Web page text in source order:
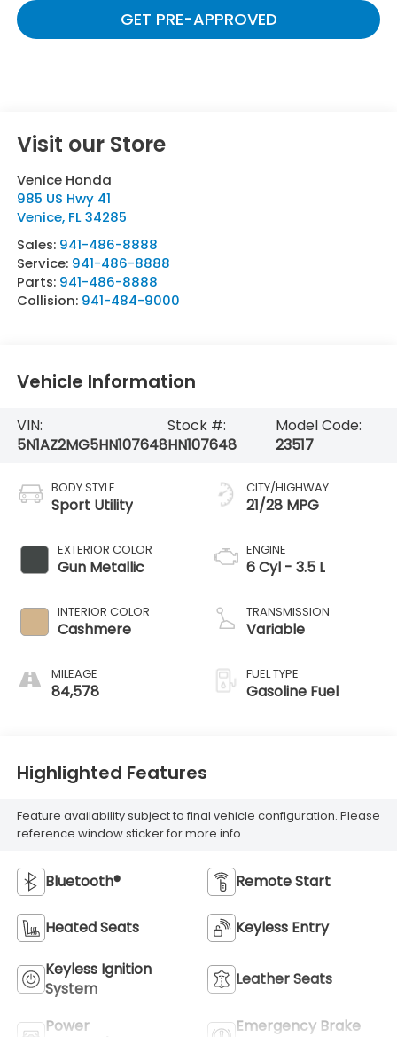
GET PRE-APPROVED
Visit our Store
Venice Honda
985 US Hwy 41
Venice, FL 34285
Sales: 941-486-8888
Service: 941-486-8888
Parts: 941-486-8888
Collision: 941-484-9000
Vehicle Information
VIN:
5N1AZ2MG5HN107648
Stock #:
HN107648
Model Code:
23517
BODY STYLE
Sport Utility
EXTERIOR COLOR
Gun Metallic
INTERIOR COLOR
Cashmere
MILEAGE
84,578
CITY/HIGHWAY
21/28 MPG
ENGINE
6 Cyl - 3.5 L
TRANSMISSION
Variable
FUEL TYPE
Gasoline Fuel
Highlighted Features
Feature availability subject to final vehicle configuration. Please
reference window sticker for more info.
Bluetooth® Remote Start
Heated Seats Keyless Entry
Keyless Ignition
System
Leather Seats
Power
Emergency Brake